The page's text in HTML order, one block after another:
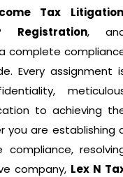
Tax
Registration,
complete
Every assignment
to achieving
you are establishing
compliance,
company, Lex N